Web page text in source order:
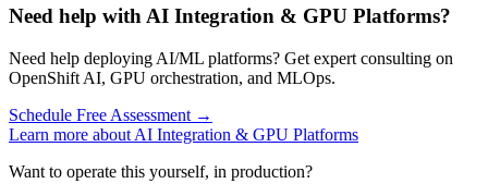
Need help with AI Integration & GPU Platforms?
Need help deploying AI/ML platforms? Get expert consulting on
OpenShift AI, GPU orchestration, and MLOps.
Schedule Free Assessment →
Learn more about AI Integration & GPU Platforms
Want to operate this yourself, in production?